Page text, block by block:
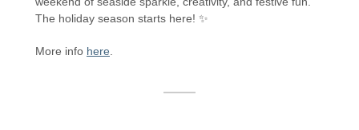
The holiday season starts here! ✨
More info here